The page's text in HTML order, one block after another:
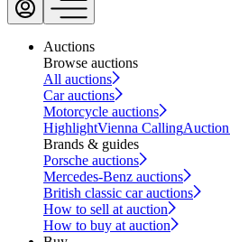
Auctions
Browse auctions
All auctions
Car auctions
Motorcycle auctions
HighlightVienna Calling
Brands & guides
Porsche auctions
Mercedes-Benz auctions
British classic car auctions
How to sell at auction
How to buy at auction